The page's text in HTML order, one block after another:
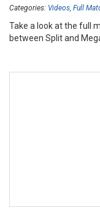
Categories: Videos Full
Take a look at the full
between Split and